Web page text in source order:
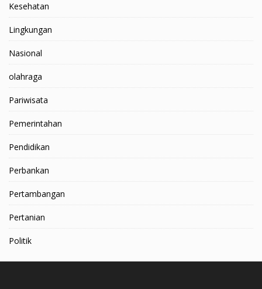
Kesehatan
Lingkungan
Nasional
olahraga
Pariwisata
Pemerintahan
Pendidikan
Perbankan
Pertambangan
Pertanian
Politik